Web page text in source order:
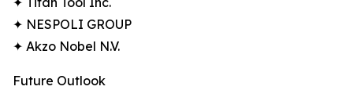
✦ NESPOLI GROUP
✦ Akzo Nobel N.V.
Future Outlook